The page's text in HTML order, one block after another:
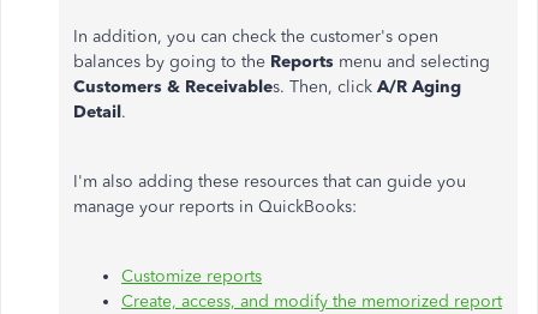
In addition, you can check the customer's open
balances by going to the Reports menu and selecting
Customers & Receivables. Then, click A/R Aging
Detail.
I'm also adding these resources that can guide you
manage your reports in QuickBooks:
Customize reports
Create, access, and modify the memorized report